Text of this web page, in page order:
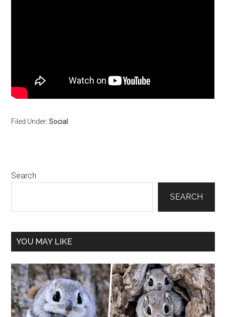
Filed Under:Social
Primary
Search
SEARCH
YOU MAY LIKE